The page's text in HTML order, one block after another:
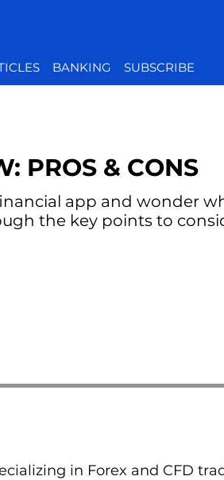
BANKING SUBSCRIBE
PROS & CONS
app and wonder
the key points to
in Forex and CFD